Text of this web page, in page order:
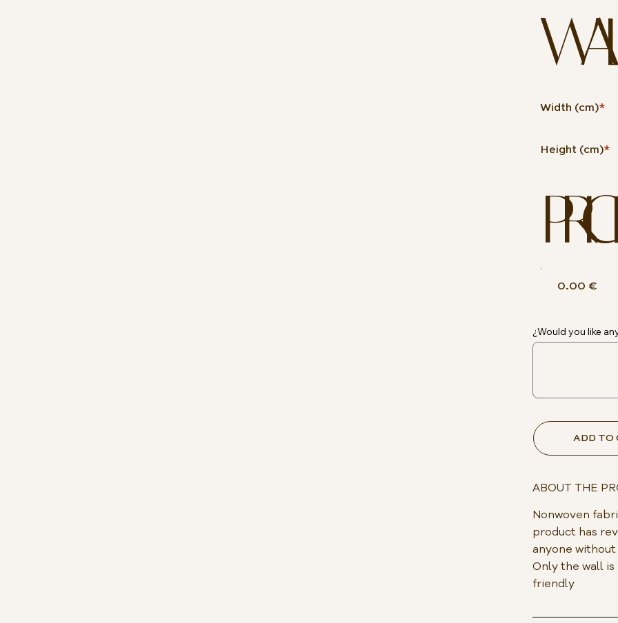
Width (cm)*
Height (cm)*
0.00 €
¿Would you like
ADD TO
ABOUT THE
Nonwoven
product has
anyone
Only the wall
friendly